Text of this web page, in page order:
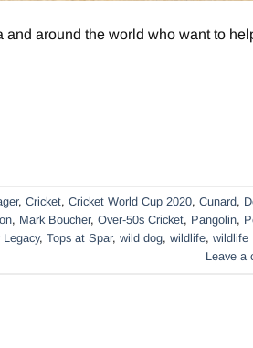
around the world who want to
, Cricket, Cricket World Cup 2020, Cunard,
, Mark Boucher, Over-50s Cricket, Pangolin,
, Tops at Spar, wild dog, wildlife, wildlife
Leave a